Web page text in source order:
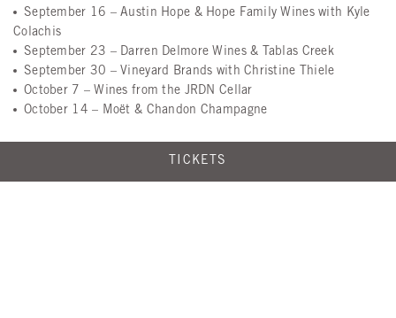
September 16 – Austin Hope & Hope Family Wines with Kyle
Colachis
September 23 – Darren Delmore Wines & Tablas Creek
September 30 – Vineyard Brands with Christine Thiele
October 7 – Wines from the JRDN Cellar
October 14 – Moët & Chandon Champagne
TICKETS